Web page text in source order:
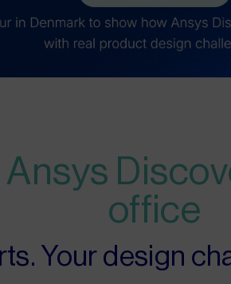
Ansys
office
Your design